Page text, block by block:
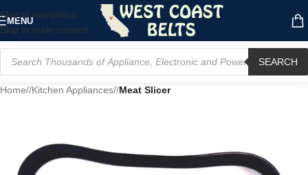
Skip to navigation
Skip to main content
MENU
SEARCH
Home/ Kitchen Appliances/ Meat Slicer